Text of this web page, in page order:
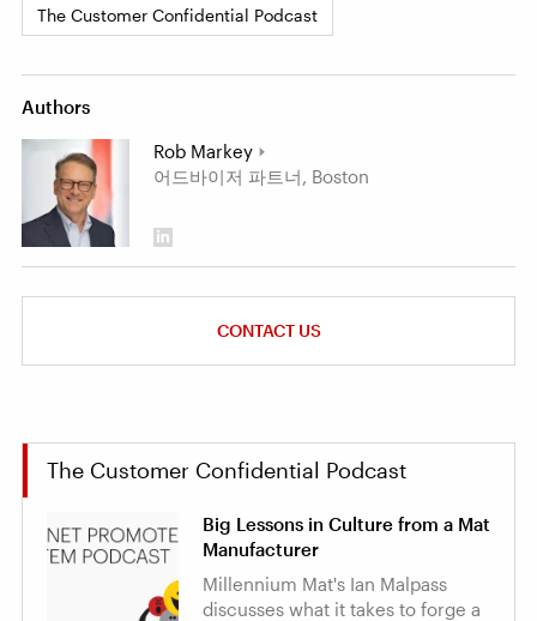
The Customer Confidential Podcast
Authors
Rob Markey
어드바이저 파트너, Boston
CONTACT US
The Customer Confidential Podcast
Big Lessons in Culture from a Mat
Manufacturer
Millennium Mat's Ian Malpass
discusses what it takes to forge a